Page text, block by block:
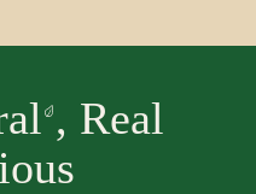
, Real